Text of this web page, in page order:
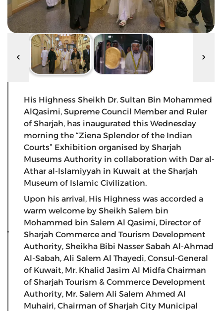
His Highness Sheikh Dr. Sultan Bin Mohammed
AlQasimi, Supreme Council Member and Ruler
of Sharjah, has inaugurated this Wednesday
morning the “Ziena Splendor of the Indian
Courts” Exhibition organised by Sharjah
Museums Authority in collaboration with Dar al-
Athar al-Islamiyyah in Kuwait at the Sharjah
Museum of Islamic Civilization.
Upon his arrival, His Highness was accorded a
warm welcome by Sheikh Salem bin
Mohammed bin Salem Al Qasimi, Director of
Sharjah Commerce and Tourism Development
Authority, Sheikha Bibi Nasser Sabah Al-Ahmad
Al-Sabah, Ali Salem Al Thayedi, Consul-General
of Kuwait, Mr. Khalid Jasim Al Midfa Chairman
of Sharjah Tourism & Commerce Development
Authority, Mr. Salem Ali Salem Ahmed Al
Muhairi, Chairman of Sharjah City Municipal